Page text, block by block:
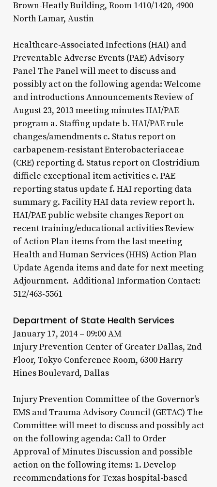
Brown-Heatly Building, Room 1410/1420, 4900
North Lamar, Austin
Healthcare-Associated Infections (HAI) and
Preventable Adverse Events (PAE) Advisory
Panel The Panel will meet to discuss and
possibly act on the following agenda: Welcome
and introductions Announcements Review of
August 23, 2013 meeting minutes HAI/PAE
program a. Staffing update b. HAI/PAE rule
changes/amendments c. Status report on
carbapenem-resistant Enterobacteriaceae
(CRE) reporting d. Status report on Clostridium
difficle exceptional item activities e. PAE
reporting status update f. HAI reporting data
summary g. Facility HAI data review report h.
HAI/PAE public website changes Report on
recent training/educational activities Review
of Action Plan items from the last meeting
Health and Human Services (HHS) Action Plan
Update Agenda items and date for next meeting
Adjournment. Additional Information Contact:
512/463-5561
Department of State Health Services
January 17, 2014 – 09:00 AM
Injury Prevention Center of Greater Dallas, 2nd
Floor, Tokyo Conference Room, 6300 Harry
Hines Boulevard, Dallas
Injury Prevention Committee of the Governor's
EMS and Trauma Advisory Council (GETAC) The
Committee will meet to discuss and possibly act
on the following agenda: Call to Order
Approval of Minutes Discussion and possible
action on the following items: 1. Develop
recommendations for Texas hospital-based